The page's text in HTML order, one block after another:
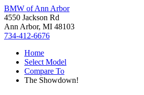
BMW of Ann Arbor
4550 Jackson Rd
Ann Arbor, MI 48103
734-412-6676
Home
Select Model
Compare To
The Showdown!